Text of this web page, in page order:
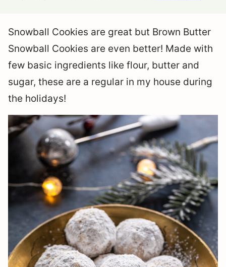
Snowball Cookies are great but Brown Butter
Snowball Cookies are even better! Made with
few basic ingredients like flour, butter and
sugar, these are a regular in my house during
the holidays!